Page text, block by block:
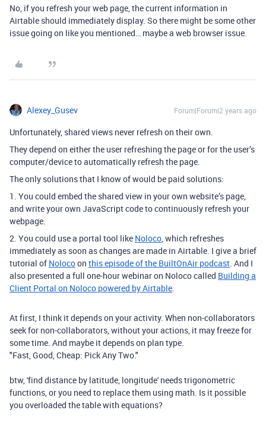
No, if you refresh your web page, the current information in
Airtable should immediately display. So there might be some other
issue going on like you mentioned… maybe a web browser issue.
Alexey_Gusev Forum|Forum|2 years ago
Unfortunately, shared views never refresh on their own.
They depend on either the user refreshing the page or for the user’s
computer/device to automatically refresh the page.
The only solutions that I know of would be paid solutions:
1. You could embed the shared view in your own website’s page,
and write your own JavaScript code to continuously refresh your
webpage.
2. You could use a portal tool like Noloco, which refreshes
immediately as soon as changes are made in Airtable. I give a brief
tutorial of Nolocoon this episode of the BuiltOnAir podcast. And I
also presented a full one-hour webinar on Noloco called Building a
Client Portal on Noloco powered by Airtable.
At first, I think it depends on your activity. When non-collaborators
seek for non-collaborators, without your actions, it may freeze for
some time. And maybe it depends on plan type.
"Fast, Good, Cheap: Pick Any Two."
btw, 'find distance by latitude, longitude' needs trigonometric
functions, or you need to replace them using math. Is it possible
you overloaded the table with equations?